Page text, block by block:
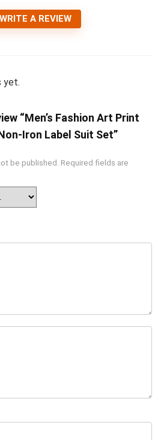
WRITE A REVIEW
yet.
“Men’s Fashion Art Print
Iron Label Suit Set”
be published. Required fields are